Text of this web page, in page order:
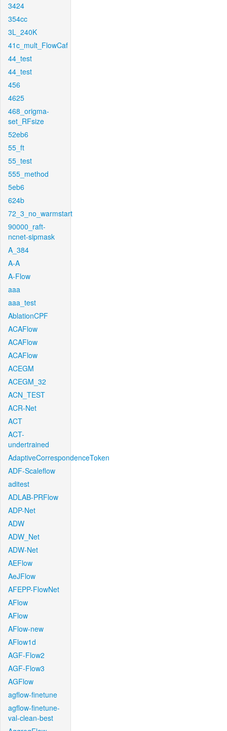
3424
354cc
3L_240K
41c_mult_FlowCaf
44_test
44_test
456
4625
468_origma-
set_RFsize
52eb6
55_ft
55_test
555_method
5eb6
624b
72_3_no_warmstart
90000_raft-
ncnet-sipmask
A_384
A-A
A-Flow
aaa
aaa_test
AblationCPF
ACAFlow
ACAFlow
ACAFlow
ACEGM
ACEGM_32
ACN_TEST
ACR-Net
ACT
ACT-
undertrained
AdaptiveCorrespondenceToken
ADF-Scaleflow
aditest
ADLAB-PRFlow
ADP-Net
ADW
ADW_Net
ADW-Net
AEFlow
AeJFlow
AFEPP-FlowNet
AFlow
AFlow
AFlow-new
AFlow1d
AGF-Flow2
AGF-Flow3
AGFlow
agflow-finetune
agflow-finetune-
val-clean-best